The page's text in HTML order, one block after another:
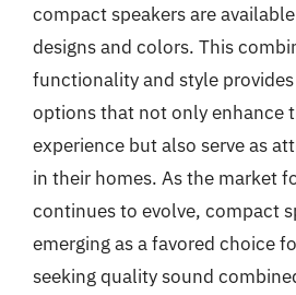
compact speakers are
designs and colors. This
functionality and style
options that not only enhance
experience but also serve as
in their homes. As the market
continues to evolve, compact
emerging as a favored choice
seeking quality sound